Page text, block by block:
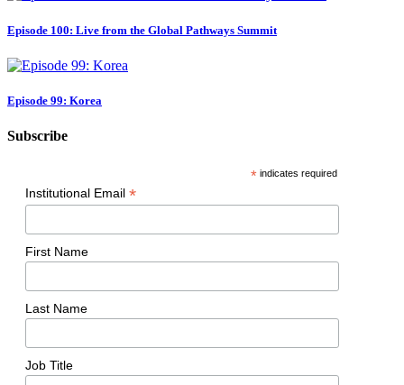
Episode 100: Live from the Global Pathways Summit
Episode 99: Korea
Subscribe
*indicates required
Institutional Email *
First Name
Last Name
Job Title